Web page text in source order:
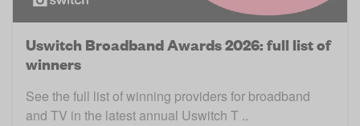
Uswitch Broadband Awards 2026: full list of
winners
See the full list of winning providers for broadband
and TV in the latest annual Uswitch T ..